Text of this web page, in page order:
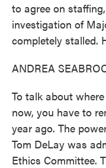
to agree on
investigation of
completely stalled.
ANDREA
To talk about
now, you have to
year ago. The
Tom DeLay was
Ethics Committee.